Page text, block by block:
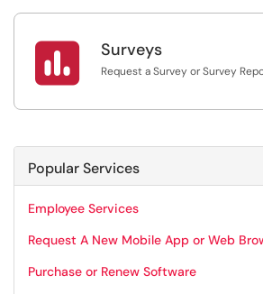
 Surveys
Request a Survey or Survey
Popular Services
Employee Services
Request A New Mobile App or Web
Purchase or Renew Software